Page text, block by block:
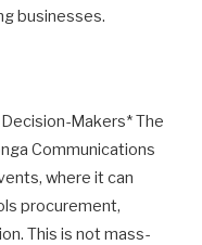
businesses.
Makers* The
Communications
where it can
procurement,
This is not mass-